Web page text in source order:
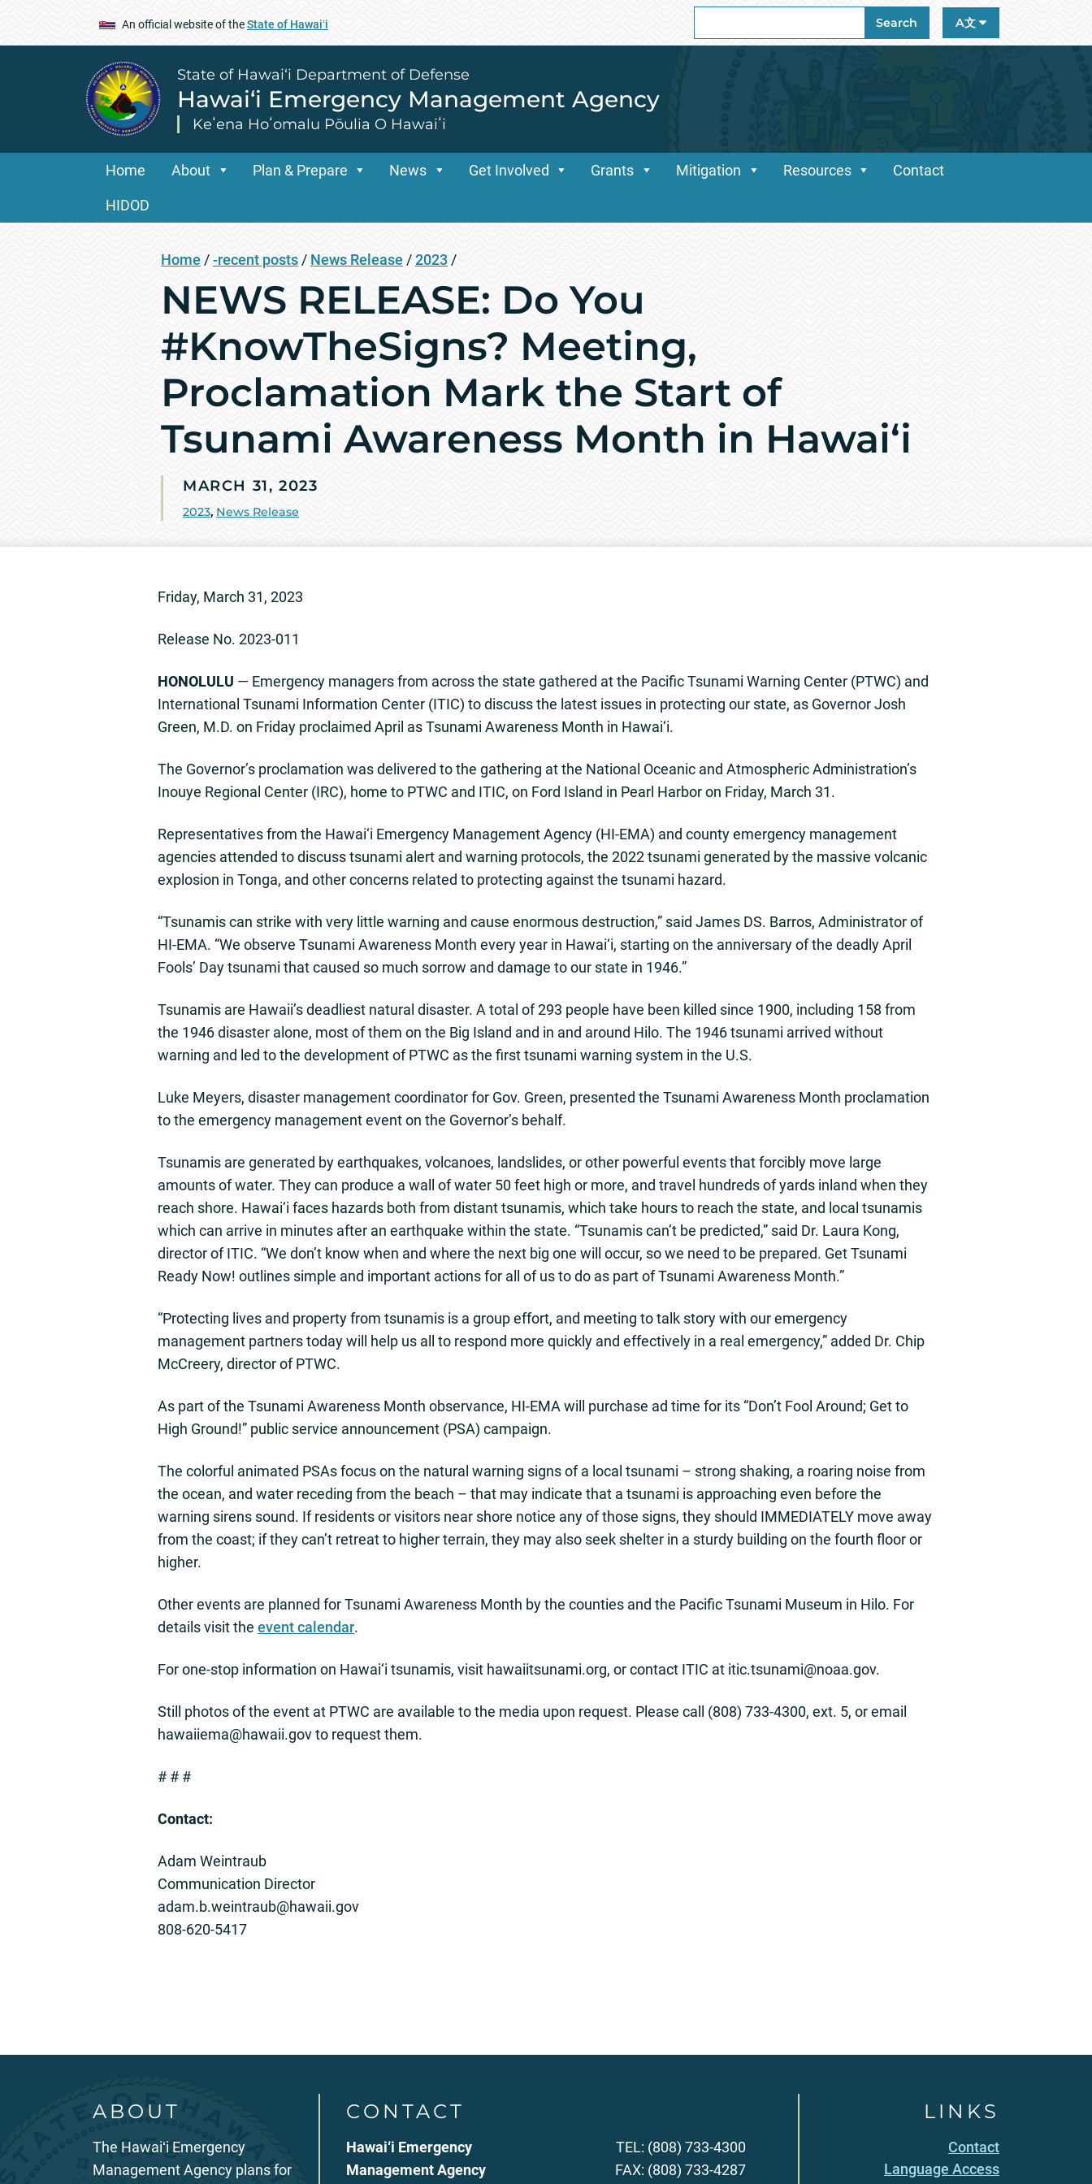
An official website of theState of Hawaiʻi
for:
Search A文
State of Hawai‘i Department of Defense
Hawai‘i Emergency Management Agency
Keʻena Hoʻomalu Pōulia O Hawaiʻi
Home About Plan & Prepare News Get Involved Grants Mitigation Resources Contact
HIDOD
Home /-recent posts / News Release /2023 /
NEWS RELEASE: Do You
#KnowTheSigns? Meeting,
Proclamation Mark the Start of
Tsunami Awareness Month in Hawai‘i
MARCH 31, 2023
2023, News Release
Friday, March 31, 2023
Release No. 2023-011
HONOLULU — Emergency managers from across the state gathered at the Pacific Tsunami Warning Center (PTWC) and
International Tsunami Information Center (ITIC) to discuss the latest issues in protecting our state, as Governor Josh
Green, M.D. on Friday proclaimed April as Tsunami Awareness Month in Hawai‘i.
The Governor’s proclamation was delivered to the gathering at the National Oceanic and Atmospheric Administration’s
Inouye Regional Center (IRC), home to PTWC and ITIC, on Ford Island in Pearl Harbor on Friday, March 31.
Representatives from the Hawai‘i Emergency Management Agency (HI-EMA) and county emergency management
agencies attended to discuss tsunami alert and warning protocols, the 2022 tsunami generated by the massive volcanic
explosion in Tonga, and other concerns related to protecting against the tsunami hazard.
“Tsunamis can strike with very little warning and cause enormous destruction,” said James DS. Barros, Administrator of
HI-EMA. “We observe Tsunami Awareness Month every year in Hawai‘i, starting on the anniversary of the deadly April
Fools’ Day tsunami that caused so much sorrow and damage to our state in 1946.”
Tsunamis are Hawaii’s deadliest natural disaster. A total of 293 people have been killed since 1900, including 158 from
the 1946 disaster alone, most of them on the Big Island and in and around Hilo. The 1946 tsunami arrived without
warning and led to the development of PTWC as the first tsunami warning system in the U.S.
Luke Meyers, disaster management coordinator for Gov. Green, presented the Tsunami Awareness Month proclamation
to the emergency management event on the Governor’s behalf.
Tsunamis are generated by earthquakes, volcanoes, landslides, or other powerful events that forcibly move large
amounts of water. They can produce a wall of water 50 feet high or more, and travel hundreds of yards inland when they
reach shore. Hawai‘i faces hazards both from distant tsunamis, which take hours to reach the state, and local tsunamis
which can arrive in minutes after an earthquake within the state. “Tsunamis can’t be predicted,” said Dr. Laura Kong,
director of ITIC. “We don’t know when and where the next big one will occur, so we need to be prepared. Get Tsunami
Ready Now! outlines simple and important actions for all of us to do as part of Tsunami Awareness Month.”
“Protecting lives and property from tsunamis is a group effort, and meeting to talk story with our emergency
management partners today will help us all to respond more quickly and effectively in a real emergency,” added Dr. Chip
McCreery, director of PTWC.
As part of the Tsunami Awareness Month observance, HI-EMA will purchase ad time for its “Don’t Fool Around; Get to
High Ground!” public service announcement (PSA) campaign.
The colorful animated PSAs focus on the natural warning signs of a local tsunami – strong shaking, a roaring noise from
the ocean, and water receding from the beach – that may indicate that a tsunami is approaching even before the
warning sirens sound. If residents or visitors near shore notice any of those signs, they should IMMEDIATELY move away
from the coast; if they can’t retreat to higher terrain, they may also seek shelter in a sturdy building on the fourth floor or
higher.
Other events are planned for Tsunami Awareness Month by the counties and the Pacific Tsunami Museum in Hilo. For
details visit the event calendar.
For one-stop information on Hawai‘i tsunamis, visit hawaiitsunami.org, or contact ITIC at itic.tsunami@noaa.gov.
Still photos of the event at PTWC are available to the media upon request. Please call (808) 733-4300, ext. 5, or email
hawaiiema@hawaii.govto request them.
# # #
Contact:
Adam Weintraub
Communication Director
adam.b.weintraub@hawaii.gov
808-620-5417
ABOUT
The Hawaiʻi Emergency
Management Agency plans for
CONTACT
Hawai‘i Emergency
Management Agency
TEL: (808) 733-4300
FAX: (808) 733-4287
LINKS
Contact
Language Access